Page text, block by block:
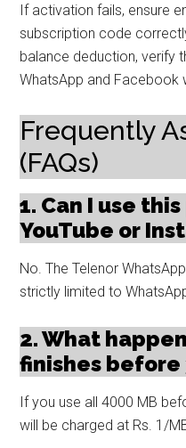
If activation fails, ensure
subscription code
balance deduction, verify
WhatsApp and Facebook
Frequently
(FAQs)
1. Can I use
YouTube or
No. The Telenor
strictly limited to
2. What
finishes before
If you use all 4000 MB
will be charged at Rs. 1/